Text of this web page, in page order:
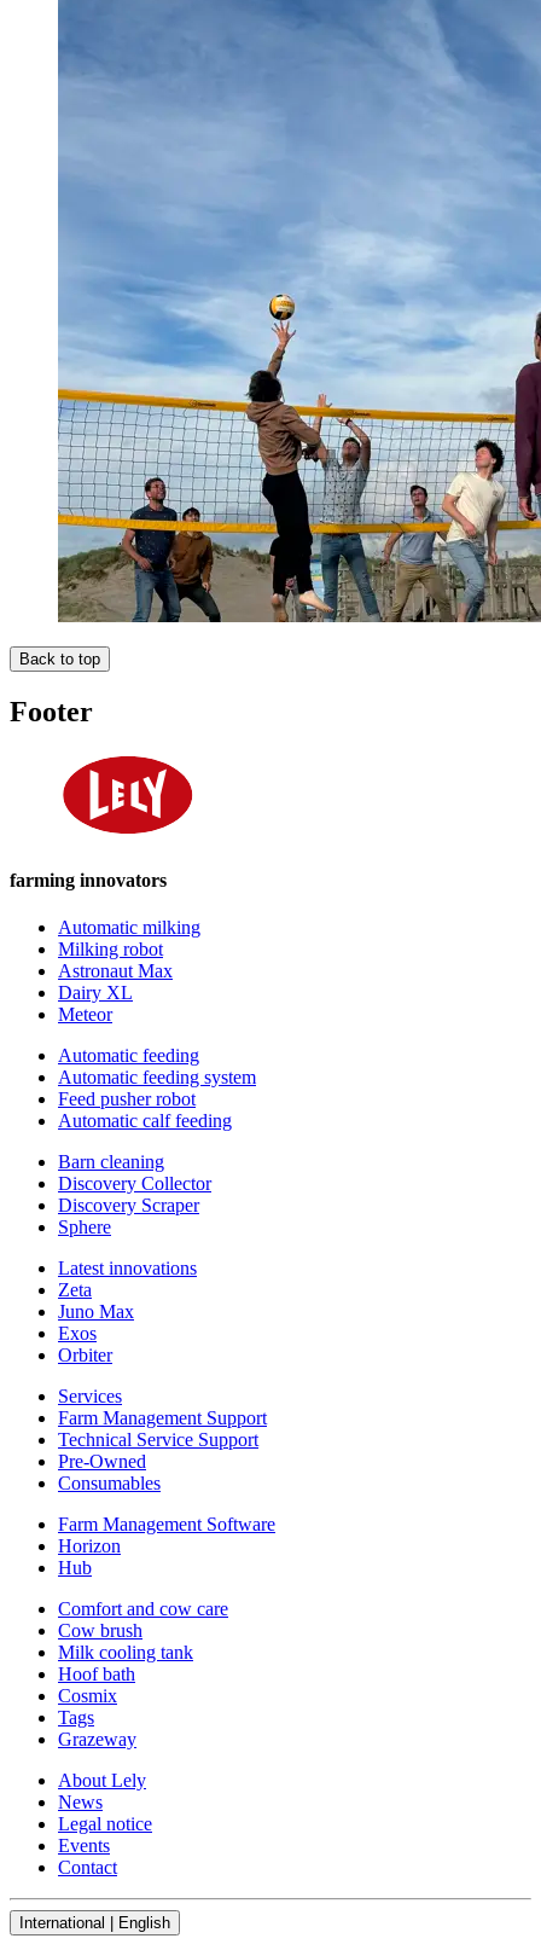
Back to top
Footer
farming innovators
Automatic milking
Milking robot
Astronaut Max
Dairy XL
Meteor
Automatic feeding
Automatic feeding system
Feed pusher robot
Automatic calf feeding
Barn cleaning
Discovery Collector
Discovery Scraper
Sphere
Latest innovations
Zeta
Juno Max
Exos
Orbiter
Services
Farm Management Support
Technical Service Support
Pre-Owned
Consumables
Farm Management Software
Horizon
Hub
Comfort and cow care
Cow brush
Milk cooling tank
Hoof bath
Cosmix
Tags
Grazeway
About Lely
News
Legal notice
Events
Contact
International | English